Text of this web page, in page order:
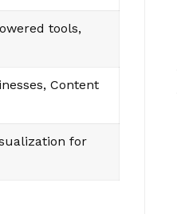
tools,
Content
for